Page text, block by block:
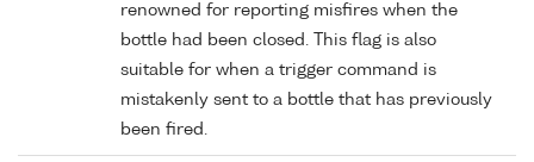
renowned for reporting misfires when the
bottle had been closed. This flag is also
suitable for when a trigger command is
mistakenly sent to a bottle that has previously
been fired.